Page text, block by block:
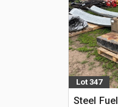
Lot 347
Steel